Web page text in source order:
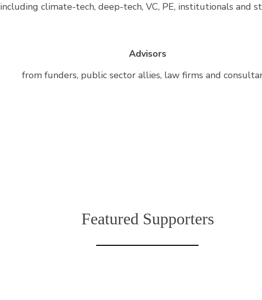
including climate-tech, deep-tech, VC, PE, institutionals and
Advisors
from funders, public sector allies, law firms and
Featured Supporters